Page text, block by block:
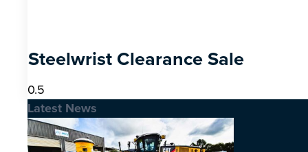
Steelwrist Clearance Sale
Latest News